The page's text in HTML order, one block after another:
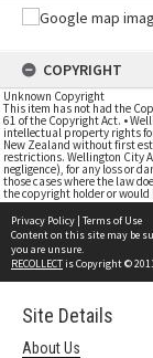
COPYRIGHT
Unknown Copyright
This item has not had the
61 of the Copyright Act. •
intellectual property rights
New Zealand without first
restrictions. Wellington City
negligence), for any loss or
those cases where the law
the copyright holder or
Privacy Policy | Terms of Use
Content on this site may be
you are unsure.
RECOLLECTis Copyright ©
Site Details
About Us